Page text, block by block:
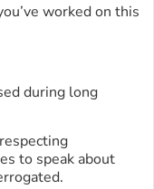
worked on this
during long
to speak about